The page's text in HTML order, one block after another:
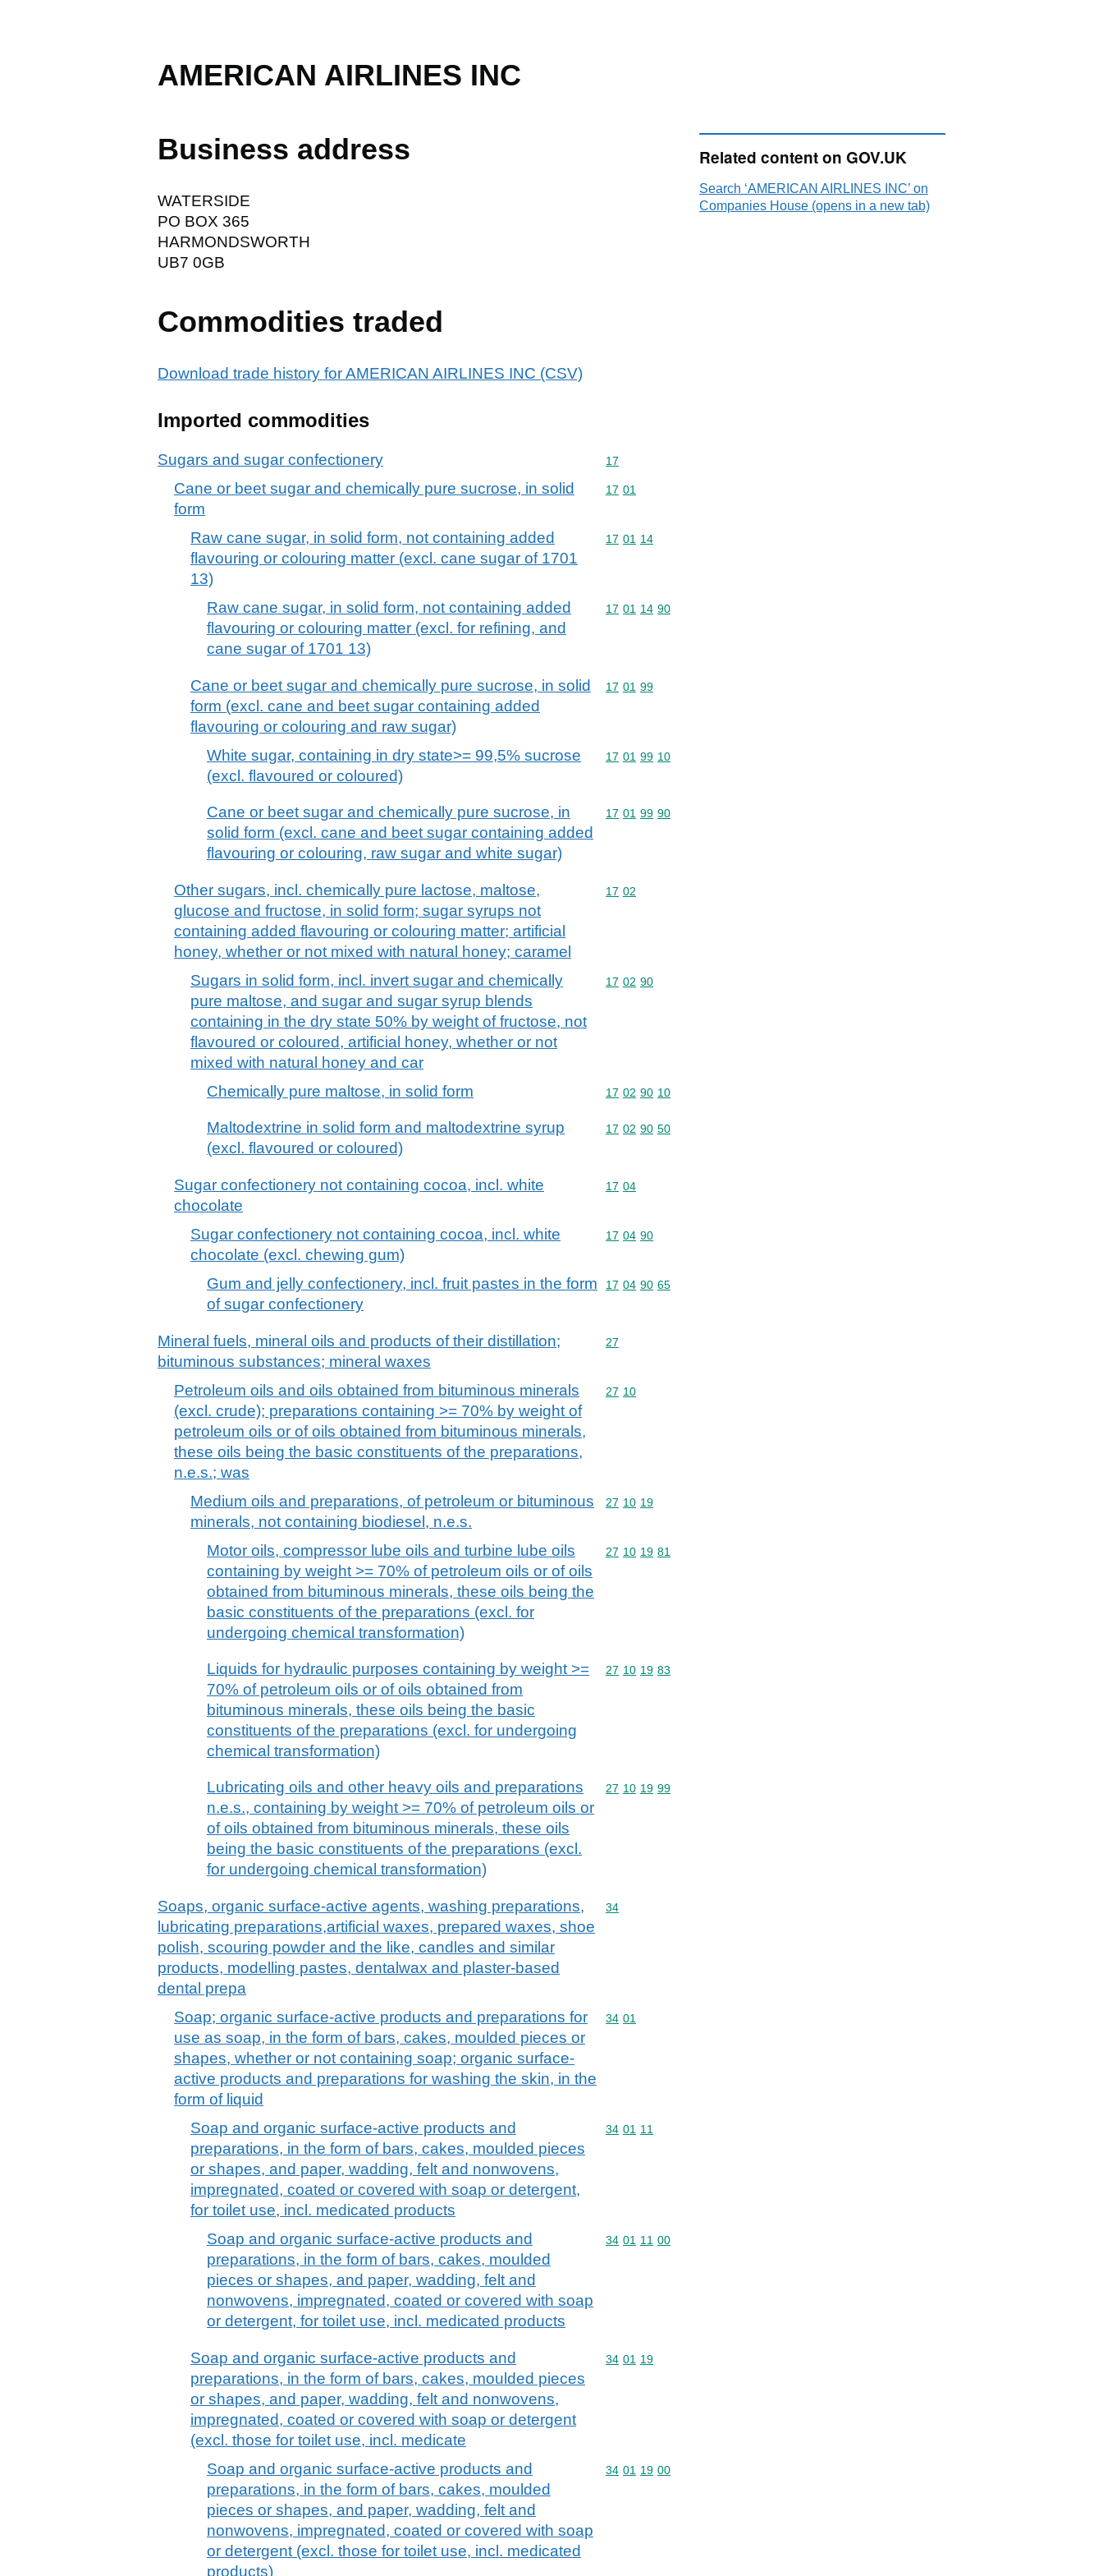
AMERICAN AIRLINES INC
Business address
WATERSIDE
PO BOX 365
HARMONDSWORTH
UB7 0GB
Commodities traded
Download trade history for AMERICAN AIRLINES INC (CSV)
Imported commodities
Sugars and sugar confectionery Commodity code: 17
17
Cane or beet sugar and chemically pure sucrose, in solid
form
Commodity code: 17 01
17 01
Raw cane sugar, in solid form, not containing added
flavouring or colouring matter (excl. cane sugar of 1701
13)
Commodity code: 17 01 14
17 01 14
Raw cane sugar, in solid form, not containing added
flavouring or colouring matter (excl. for refining, and
cane sugar of 1701 13)
Commodity code: 17 01 14 90
17 01 14 90
Cane or beet sugar and chemically pure sucrose, in solid
form (excl. cane and beet sugar containing added
flavouring or colouring and raw sugar)
Commodity code: 17 01 99
17 01 99
White sugar, containing in dry state>= 99,5% sucrose
(excl. flavoured or coloured)
Commodity code: 17 01 99 10
17 01 99 10
Cane or beet sugar and chemically pure sucrose, in
solid form (excl. cane and beet sugar containing added
flavouring or colouring, raw sugar and white sugar)
Commodity code: 17 01 99 90
17 01 99 90
Other sugars, incl. chemically pure lactose, maltose,
glucose and fructose, in solid form; sugar syrups not
containing added flavouring or colouring matter; artificial
honey, whether or not mixed with natural honey; caramel
Commodity code: 17 02
17 02
Sugars in solid form, incl. invert sugar and chemically
pure maltose, and sugar and sugar syrup blends
containing in the dry state 50% by weight of fructose, not
flavoured or coloured, artificial honey, whether or not
mixed with natural honey and car
Commodity code: 17 02 90
17 02 90
Chemically pure maltose, in solid form Commodity code: 17 02 90 10
17 02 90 10
Maltodextrine in solid form and maltodextrine syrup
(excl. flavoured or coloured)
Commodity code: 17 02 90 50
17 02 90 50
Sugar confectionery not containing cocoa, incl. white
chocolate
Commodity code: 17 04
17 04
Sugar confectionery not containing cocoa, incl. white
chocolate (excl. chewing gum)
Commodity code: 17 04 90
17 04 90
Gum and jelly confectionery, incl. fruit pastes in the form
of sugar confectionery
Commodity code: 17 04 90 65
17 04 90 65
Mineral fuels, mineral oils and products of their distillation;
bituminous substances; mineral waxes
Commodity code: 27
27
Petroleum oils and oils obtained from bituminous minerals
(excl. crude); preparations containing >= 70% by weight of
petroleum oils or of oils obtained from bituminous minerals,
these oils being the basic constituents of the preparations,
n.e.s.; was
Commodity code: 27 10
27 10
Medium oils and preparations, of petroleum or bituminous
minerals, not containing biodiesel, n.e.s.
Commodity code: 27 10 19
27 10 19
Motor oils, compressor lube oils and turbine lube oils
containing by weight >= 70% of petroleum oils or of oils
obtained from bituminous minerals, these oils being the
basic constituents of the preparations (excl. for
undergoing chemical transformation)
Commodity code: 27 10 19 81
27 10 19 81
Liquids for hydraulic purposes containing by weight >=
70% of petroleum oils or of oils obtained from
bituminous minerals, these oils being the basic
constituents of the preparations (excl. for undergoing
chemical transformation)
Commodity code: 27 10 19 83
27 10 19 83
Lubricating oils and other heavy oils and preparations
n.e.s., containing by weight >= 70% of petroleum oils or
of oils obtained from bituminous minerals, these oils
being the basic constituents of the preparations (excl.
for undergoing chemical transformation)
Commodity code: 27 10 19 99
27 10 19 99
Soaps, organic surface-active agents, washing preparations,
lubricating preparations,artificial waxes, prepared waxes, shoe
polish, scouring powder and the like, candles and similar
products, modelling pastes, dentalwax and plaster-based
dental prepa
Commodity code: 34
34
Soap; organic surface-active products and preparations for
use as soap, in the form of bars, cakes, moulded pieces or
shapes, whether or not containing soap; organic surface-
active products and preparations for washing the skin, in the
form of liquid
Commodity code: 34 01
34 01
Soap and organic surface-active products and
preparations, in the form of bars, cakes, moulded pieces
or shapes, and paper, wadding, felt and nonwovens,
impregnated, coated or covered with soap or detergent,
for toilet use, incl. medicated products
Commodity code: 34 01 11
34 01 11
Soap and organic surface-active products and
preparations, in the form of bars, cakes, moulded
pieces or shapes, and paper, wadding, felt and
nonwovens, impregnated, coated or covered with soap
or detergent, for toilet use, incl. medicated products
Commodity code: 34 01 11 00
34 01 11 00
Soap and organic surface-active products and
preparations, in the form of bars, cakes, moulded pieces
or shapes, and paper, wadding, felt and nonwovens,
impregnated, coated or covered with soap or detergent
(excl. those for toilet use, incl. medicate
Commodity code: 34 01 19
34 01 19
Soap and organic surface-active products and
preparations, in the form of bars, cakes, moulded
pieces or shapes, and paper, wadding, felt and
nonwovens, impregnated, coated or covered with soap
or detergent (excl. those for toilet use, incl. medicated
products)
Commodity code: 34 01 19 00
34 01 19 00
Related content on GOV.UK
Search ‘AMERICAN AIRLINES INC’ on
Companies House (opens in a new tab)